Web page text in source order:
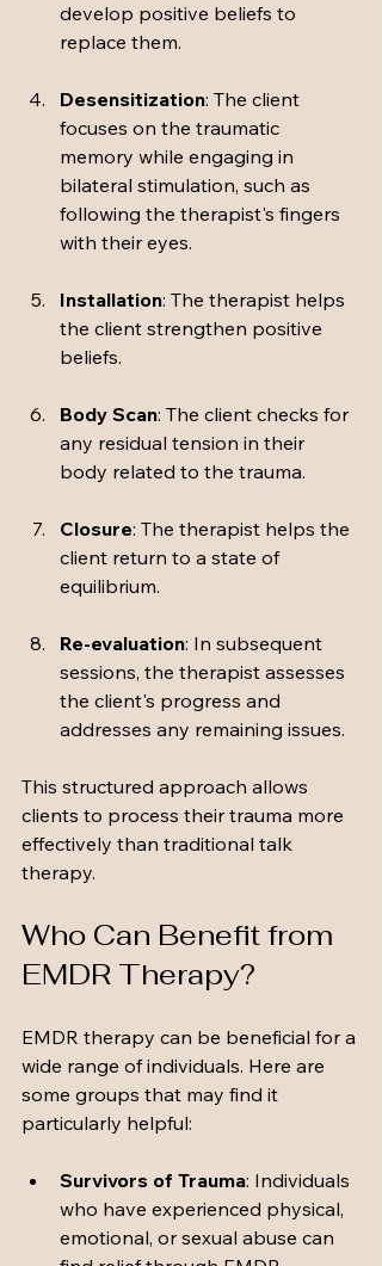
develop positive beliefs to
replace them.
Desensitization: The client
focuses on the traumatic
memory while engaging in
bilateral stimulation, such as
following the therapist's fingers
with their eyes.
Installation: The therapist helps
the client strengthen positive
beliefs.
Body Scan: The client checks for
any residual tension in their
body related to the trauma.
Closure: The therapist helps the
client return to a state of
equilibrium.
Re-evaluation: In subsequent
sessions, the therapist assesses
the client's progress and
addresses any remaining issues.
This structured approach allows
clients to process their trauma more
effectively than traditional talk
therapy.
Who Can Benefit from
EMDR Therapy?
EMDR therapy can be beneficial for a
wide range of individuals. Here are
some groups that may find it
particularly helpful:
Survivors of Trauma: Individuals
who have experienced physical,
emotional, or sexual abuse can